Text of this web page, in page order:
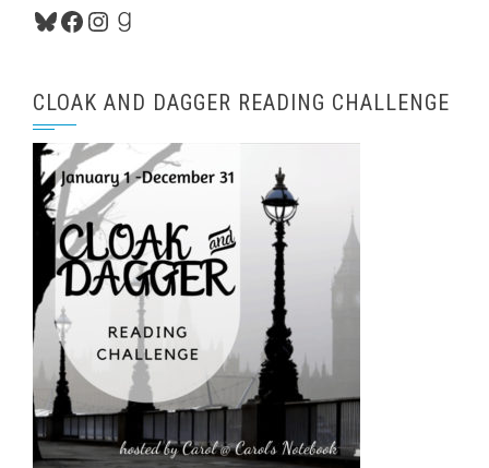
Bluesky
Facebook
Instagram
Goodreads
CLOAK AND DAGGER READING CHALLENGE